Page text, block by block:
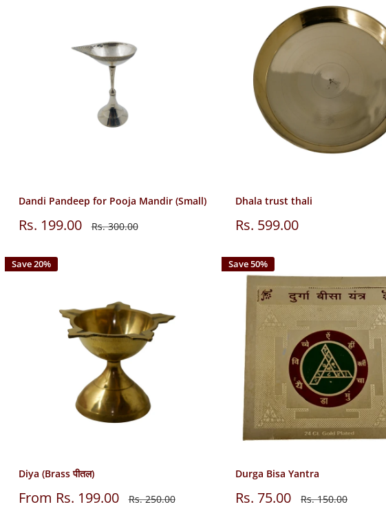
Dandi Pandeep for Pooja Mandir (Small)
Sale
Rs. 199.00 Regular
Rs. 300.00
Dhala trust thali
Sale
Rs. 599.00
Save 20%
Diya (Brass पीतल)
Sale
From Rs. 199.00 Regular
Rs. 250.00
Save 50%
Durga Bisa Yantra
Sale
Rs. 75.00 Regular
Rs. 150.00